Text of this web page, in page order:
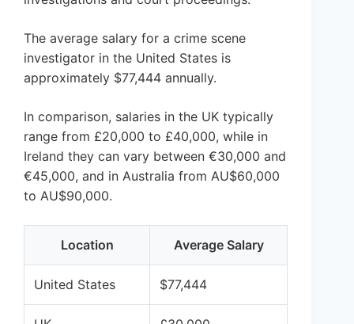
The average salary for a crime scene
investigator in the United States is
approximately $77,444 annually.
In comparison, salaries in the UK typically
range from £20,000 to £40,000, while in
Ireland they can vary between €30,000 and
€45,000, and in Australia from AU$60,000
to AU$90,000.
Location Average Salary
United States $77,444